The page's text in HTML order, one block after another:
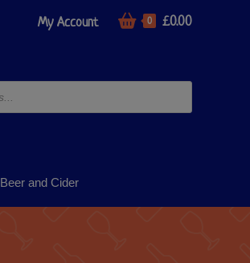
My Account 0 £0.00
Beer and Cider